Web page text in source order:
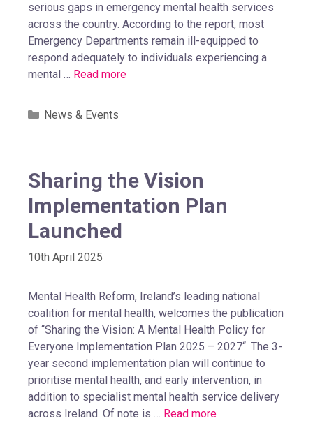
serious gaps in emergency mental health services
across the country. According to the report, most
Emergency Departments remain ill-equipped to
respond adequately to individuals experiencing a
mental … Read more
News & Events
Sharing the Vision
Implementation Plan
Launched
10th April 2025
Mental Health Reform, Ireland’s leading national
coalition for mental health, welcomes the publication
of “Sharing the Vision: A Mental Health Policy for
Everyone Implementation Plan 2025 – 2027“. The 3-
year second implementation plan will continue to
prioritise mental health, and early intervention, in
addition to specialist mental health service delivery
across Ireland. Of note is … Read more